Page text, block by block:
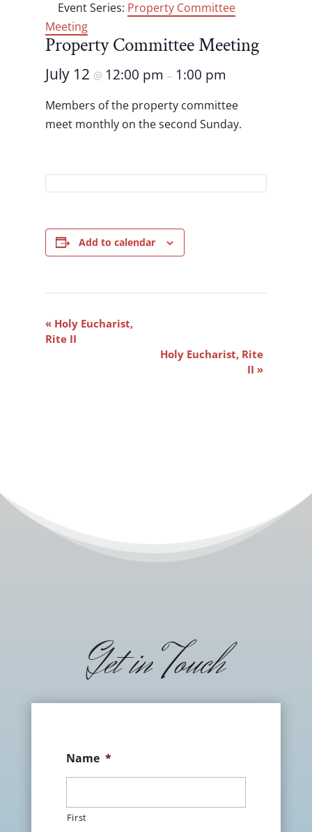
Event Series: Property Committee
Meeting
Property Committee Meeting
July 12 @ 12:00 pm – 1:00 pm
Members of the property committee
meet monthly on the second Sunday.
Add to calendar
Event
Navigation
«Holy Eucharist,
Rite II
Holy Eucharist, Rite
II »
Get in Touch
Name *
First